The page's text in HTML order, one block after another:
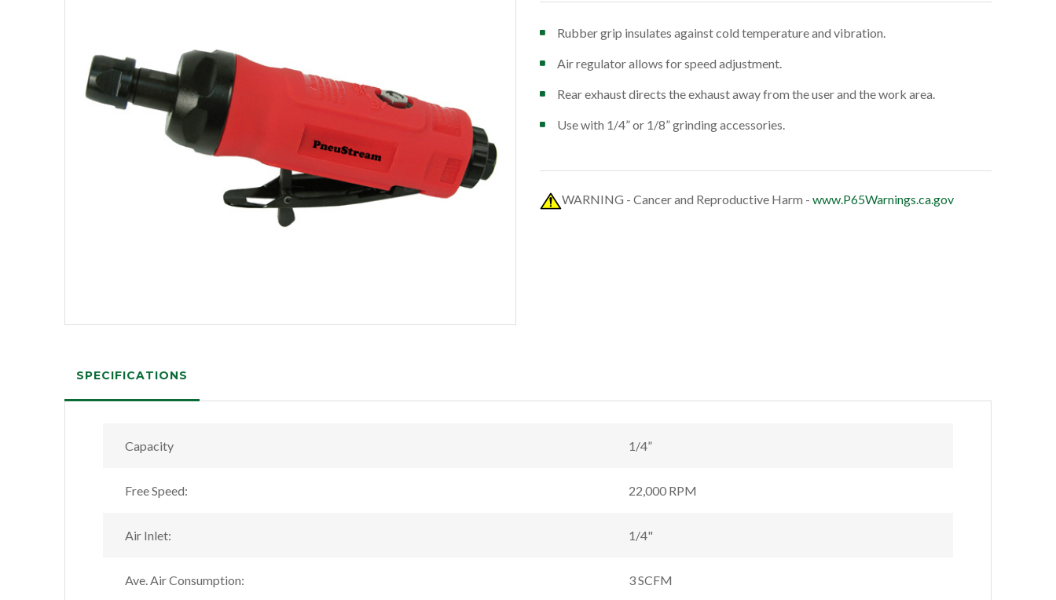
Rubber grip insulates against cold temperature and vibration.
Air regulator allows for speed adjustment.
Rear exhaust directs the exhaust away from the user and the work area.
Use with 1/4” or 1/8” grinding accessories.
WARNING - Cancer and Reproductive Harm - www.P65Warnings.ca.gov
SPECIFICATIONS
Capacity 1/4”
Free Speed: 22,000 RPM
Air Inlet: 1/4"
Ave. Air Consumption: 3 SCFM